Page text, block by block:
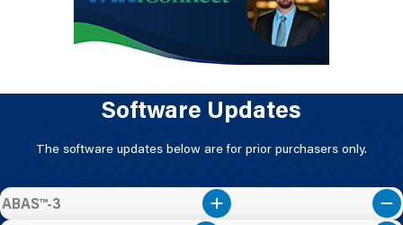
Software Updates
The software updates below are for prior purchasers only.
ABAS™-3